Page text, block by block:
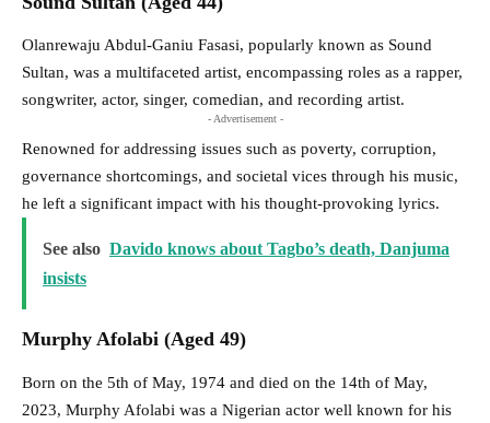
Olanrewaju Abdul-Ganiu Fasasi, popularly known as Sound
Sultan, was a multifaceted artist, encompassing roles as a rapper,
songwriter, actor, singer, comedian, and recording artist.
- Advertisement -
Renowned for addressing issues such as poverty, corruption,
governance shortcomings, and societal vices through his music,
he left a significant impact with his thought-provoking lyrics.
See also Davido knows about Tagbo’s death, Danjuma
insists
Murphy Afolabi (Aged 49)
Born on the 5th of May, 1974 and died on the 14th of May,
2023, Murphy Afolabi was a Nigerian actor well known for his